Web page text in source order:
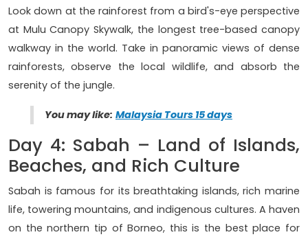
Look down at the rainforest from a bird's-eye perspective
at Mulu Canopy Skywalk, the longest tree-based canopy
walkway in the world. Take in panoramic views of dense
rainforests, observe the local wildlife, and absorb the
serenity of the jungle.
You may like: Malaysia Tours 15 days
Day 4: Sabah – Land of Islands,
Beaches, and Rich Culture
Sabah is famous for its breathtaking islands, rich marine
life, towering mountains, and indigenous cultures. A haven
on the northern tip of Borneo, this is the best place for